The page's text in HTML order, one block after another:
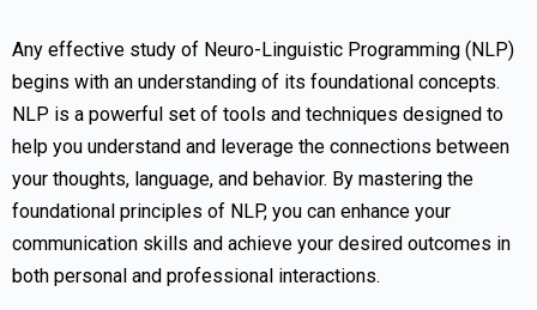
Any effective study of Neuro-Linguistic Programming (NLP)
begins with an understanding of its foundational concepts.
NLP is a powerful set of tools and techniques designed to
help you understand and leverage the connections between
your thoughts, language, and behavior. By mastering the
foundational principles of NLP, you can enhance your
communication skills and achieve your desired outcomes in
both personal and professional interactions.